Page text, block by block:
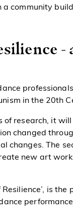
community
-
in the 20th
research, it
changed
changes. The
new art
is the